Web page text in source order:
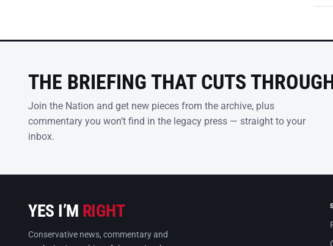
THE BRIEFING THAT CUTS
Join the Nation and get new pieces from the archive, plus
commentary you won’t find in the legacy press — straight to your
inbox.
YES I’M RIGHT
Conservative news, commentary and